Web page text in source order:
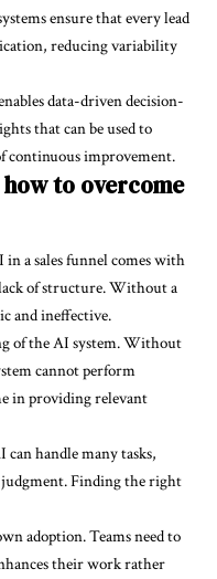
ensure that every lead
reducing variability
data-driven decision-
that can be used to
continuous improvement.
to overcome
a sales funnel comes with
of structure. Without a
and ineffective.
of the AI system. Without
cannot perform
in providing relevant
handle many tasks,
Finding the right
adoption. Teams need to
their work rather